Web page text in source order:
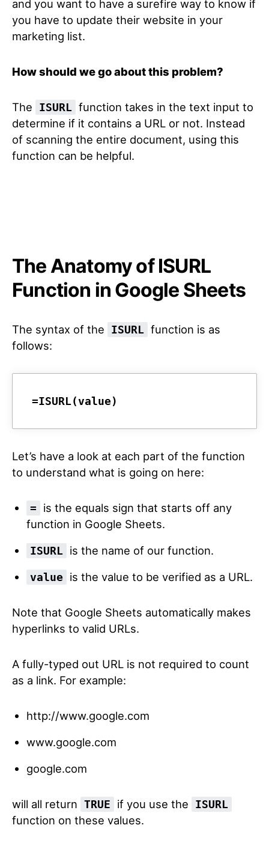
and you want to have a surefire way to know if
you have to update their website in your
marketing list.
How should we go about this problem?
The ISURL function takes in the text input to
determine if it contains a URL or not. Instead
of scanning the entire document, using this
function can be helpful.
The Anatomy of ISURL
Function in Google Sheets
The syntax of the ISURL function is as
follows:
=ISURL(value)
Let’s have a look at each part of the function
to understand what is going on here:
=
is the equals sign that starts off any
function in Google Sheets.
ISURL is the name of our function.
value is the value to be verified as a URL.
Note that Google Sheets automatically makes
hyperlinks to valid URLs.
A fully-typed out URL is not required to count
as a link. For example:
http://www.google.com
www.google.com
google.com
will all return TRUE if you use the ISURL
function on these values.